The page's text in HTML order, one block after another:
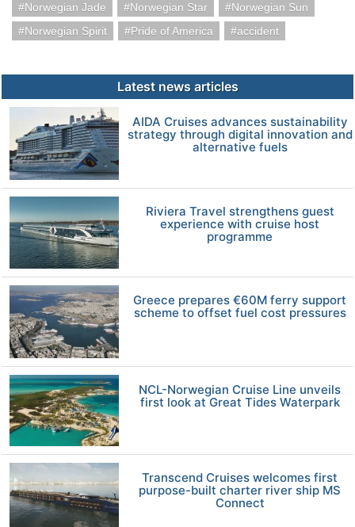
Norwegian Jade
Norwegian Star
Norwegian Sun
Norwegian Spirit
Pride of America accident
Latest news articles
AIDA Cruises advances sustainability
strategy through digital innovation and
alternative fuels
Riviera Travel strengthens guest
experience with cruise host
programme
Greece prepares €60M ferry support
scheme to offset fuel cost pressures
NCL-Norwegian Cruise Line unveils
first look at Great Tides Waterpark
Transcend Cruises welcomes first
purpose-built charter river ship MS
Connect